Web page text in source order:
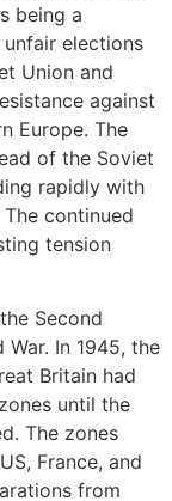
being a
elections
Union and
against
Europe. The
of the Soviet
rapidly with
continued
tension
Second
In 1945, the
Britain had
until the
The zones
France, and
from